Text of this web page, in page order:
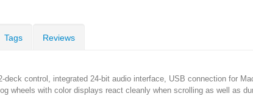
Tags Reviews
control, integrated 24-bit audio interface, USB connection for
wheels with color displays react cleanly when scrolling as well as